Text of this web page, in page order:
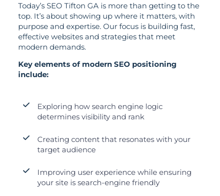
Today’s SEO Tifton GA is more than getting to the
top. It’s about showing up where it matters, with
purpose and expertise. Our focus is building fast,
effective websites and strategies that meet
modern demands.
Key elements of modern SEO positioning
include:
Exploring how search engine logic
determines visibility and rank
Creating content that resonates with your
target audience
Improving user experience while ensuring
your site is search-engine friendly